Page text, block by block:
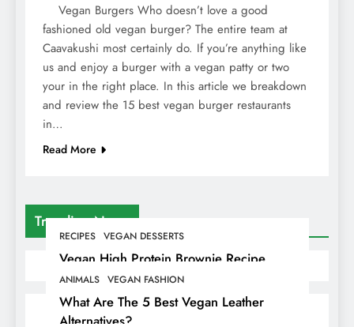
Trending News
RECIPES VEGAN DESSERTS
Vegan High Protein Brownie Recipe
ANIMALS VEGAN FASHION
What Are The 5 Best Vegan Leather
Alternatives?
Vegan Burgers Who doesn’t love a good
fashioned old vegan burger? The entire team at
Caavakushi most certainly do. If you’re anything like
us and enjoy a burger with a vegan patty or two
your in the right place. In this article we breakdown
and review the 15 best vegan burger restaurants
in…
Read More